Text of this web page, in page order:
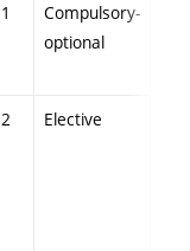
1
Compulsory-
optional
2 Elective